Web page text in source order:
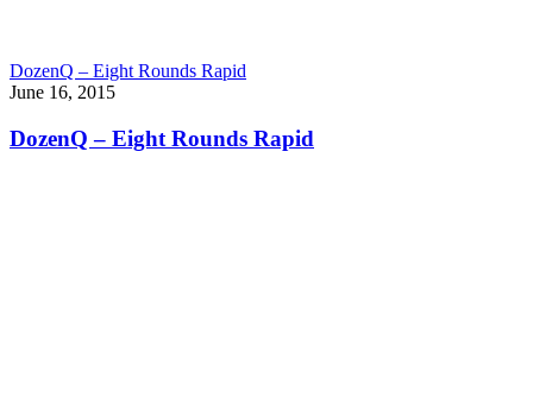
DozenQ – Eight Rounds Rapid
June 16, 2015
DozenQ – Eight Rounds Rapid